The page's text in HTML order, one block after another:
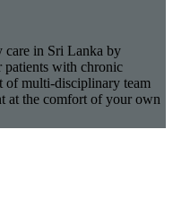
in Sri Lanka by
patients with chronic
of multi-disciplinary team
at the comfort of your own